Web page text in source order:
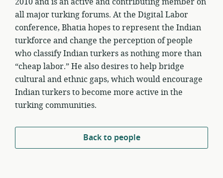
all major turking forums. At the Digital Labor
conference, Bhatia hopes to represent the Indian
turkforce and change the perception of people
who classify Indian turkers as nothing more than
“cheap labor.” He also desires to help bridge
cultural and ethnic gaps, which would encourage
Indian turkers to become more active in the
turking communities.
Back to people